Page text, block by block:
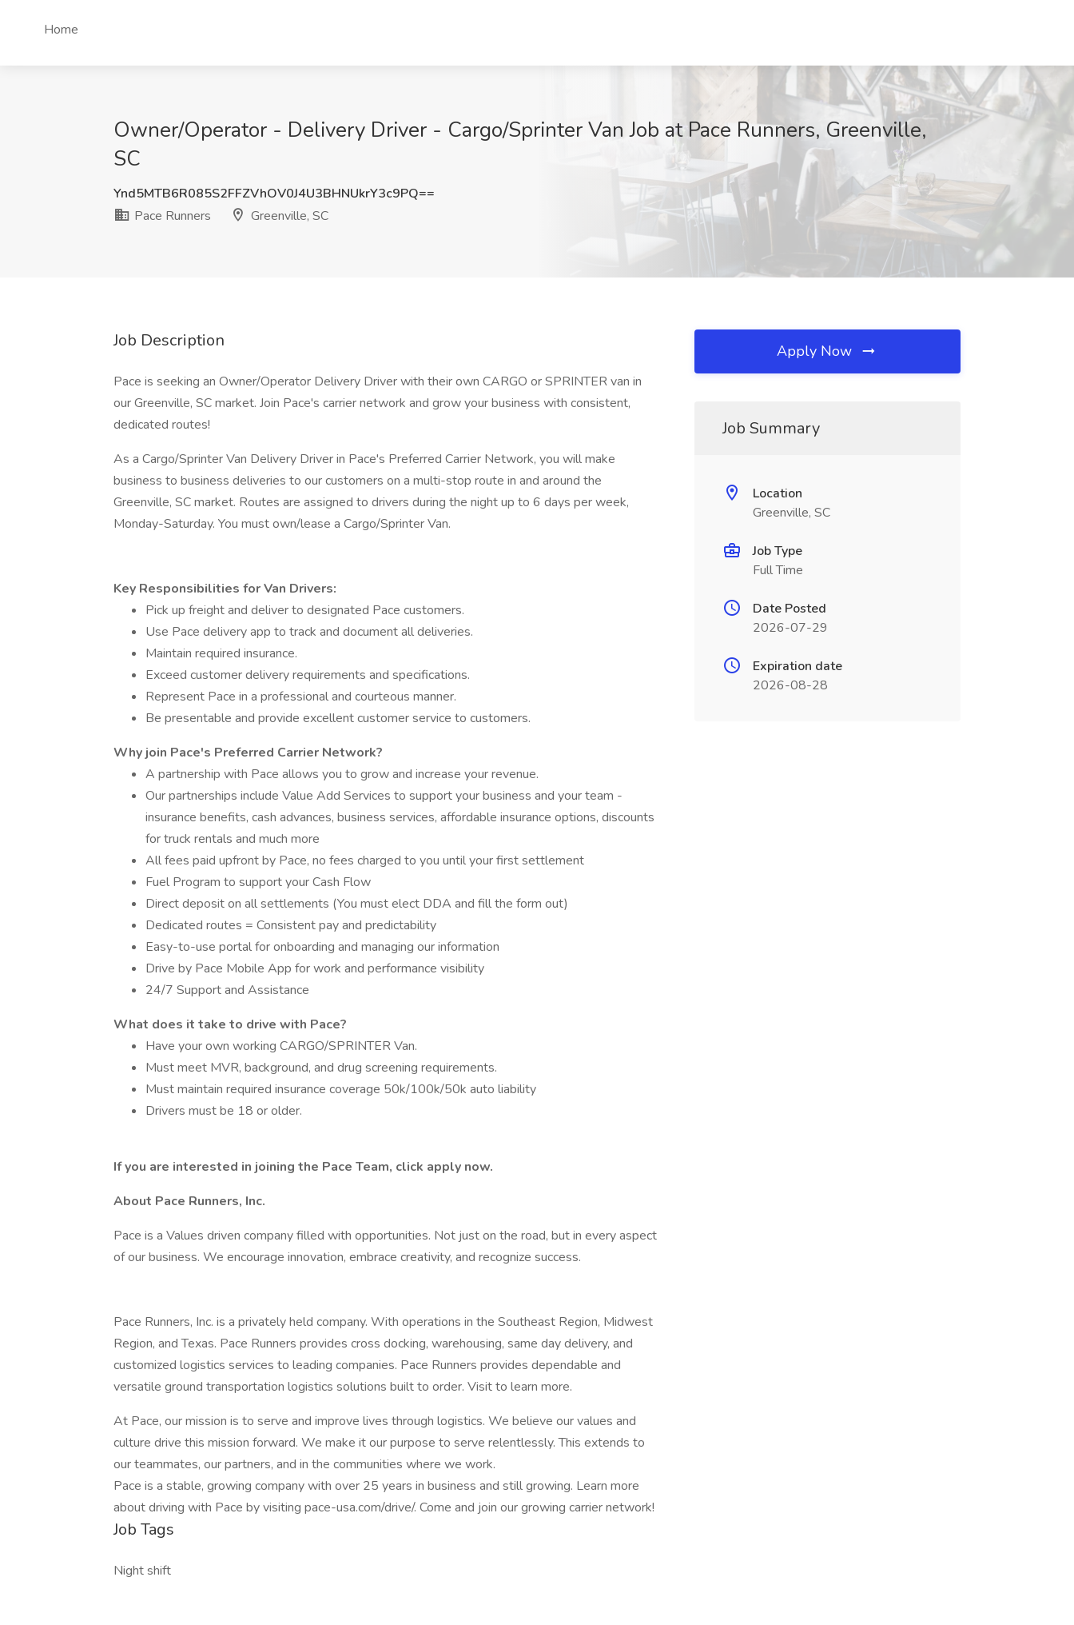
Home
Owner/Operator - Delivery Driver - Cargo/Sprinter Van Job at Pace Runners, Greenville,
SC
Ynd5MTB6R085S2FFZVhOV0J4U3BHNUkrY3c9PQ==
Pace Runners
Greenville, SC
Job Description
Pace is seeking an Owner/Operator Delivery Driver with their own CARGO or SPRINTER van in
our Greenville, SC market. Join Pace's carrier network and grow your business with consistent,
dedicated routes!
As a Cargo/Sprinter Van Delivery Driver in Pace's Preferred Carrier Network, you will make
business to business deliveries to our customers on a multi-stop route in and around the
Greenville, SC market. Routes are assigned to drivers during the night up to 6 days per week,
Monday-Saturday. You must own/lease a Cargo/Sprinter Van.
Key Responsibilities for Van Drivers:
Pick up freight and deliver to designated Pace customers.
Use Pace delivery app to track and document all deliveries.
Maintain required insurance.
Exceed customer delivery requirements and specifications.
Represent Pace in a professional and courteous manner.
Be presentable and provide excellent customer service to customers.
Why join Pace's Preferred Carrier Network?
A partnership with Pace allows you to grow and increase your revenue.
Our partnerships include Value Add Services to support your business and your team -
insurance benefits, cash advances, business services, affordable insurance options, discounts
for truck rentals and much more
All fees paid upfront by Pace, no fees charged to you until your first settlement
Fuel Program to support your Cash Flow
Direct deposit on all settlements (You must elect DDA and fill the form out)
Dedicated routes = Consistent pay and predictability
Easy-to-use portal for onboarding and managing our information
Drive by Pace Mobile App for work and performance visibility
24/7 Support and Assistance
What does it take to drive with Pace?
Have your own working CARGO/SPRINTER Van.
Must meet MVR, background, and drug screening requirements.
Must maintain required insurance coverage 50k/100k/50k auto liability
Drivers must be 18 or older.
If you are interested in joining the Pace Team, click apply now.
About Pace Runners, Inc.
Pace is a Values driven company filled with opportunities. Not just on the road, but in every aspect
of our business. We encourage innovation, embrace creativity, and recognize success.
Pace Runners, Inc. is a privately held company. With operations in the Southeast Region, Midwest
Region, and Texas. Pace Runners provides cross docking, warehousing, same day delivery, and
customized logistics services to leading companies. Pace Runners provides dependable and
versatile ground transportation logistics solutions built to order. Visit to learn more.
At Pace, our mission is to serve and improve lives through logistics. We believe our values and
culture drive this mission forward. We make it our purpose to serve relentlessly. This extends to
our teammates, our partners, and in the communities where we work.
Pace is a stable, growing company with over 25 years in business and still growing. Learn more
about driving with Pace by visiting pace-usa.com/drive/. Come and join our growing carrier network!
Job Tags
Night shift
Apply Now
Job Summary
Location
Greenville, SC
Job Type
Full Time
Date Posted
2026-07-29
Expiration date
2026-08-28